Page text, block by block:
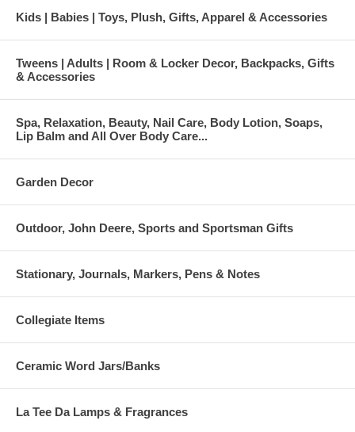
Kids | Babies | Toys, Plush, Gifts, Apparel & Accessories
Tweens | Adults | Room & Locker Decor, Backpacks, Gifts
& Accessories
Spa, Relaxation, Beauty, Nail Care, Body Lotion, Soaps,
Lip Balm and All Over Body Care...
Garden Decor
Outdoor, John Deere, Sports and Sportsman Gifts
Stationary, Journals, Markers, Pens & Notes
Collegiate Items
Ceramic Word Jars/Banks
La Tee Da Lamps & Fragrances